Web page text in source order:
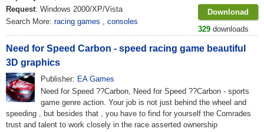
Request: Windows 2000/XP/Vista
Search More: racing games , consoles
Downlonad
329 downloads
Need for Speed ​​Carbon - speed racing game beautiful
3D graphics
Publisher: EA Games
Need for Speed ??Carbon, Need for Speed ??Carbon - sports
game genre action. Your job is not just behind the wheel and
speeding , but besides that , you have to find for yourself the Comrades
trust and talent to work closely in the race asserted ownership